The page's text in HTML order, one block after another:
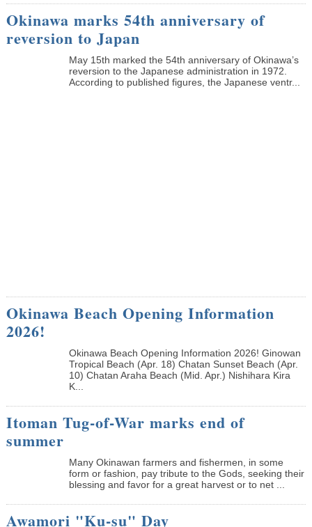
Okinawa marks 54th anniversary of
reversion to Japan
May 15th marked the 54th anniversary of Okinawa’s
reversion to the Japanese administration in 1972.
According to published figures, the Japanese ventr...
Okinawa Beach Opening Information
2026!
Okinawa Beach Opening Information 2026! Ginowan
Tropical Beach (Apr. 18) Chatan Sunset Beach (Apr.
10) Chatan Araha Beach (Mid. Apr.) Nishihara Kira
K...
Itoman Tug-of-War marks end of
summer
Many Okinawan farmers and fishermen, in some
form or fashion, pay tribute to the Gods, seeking their
blessing and favor for a great harvest or to net ...
Awamori "Ku-su" Day